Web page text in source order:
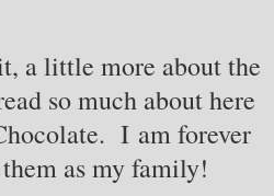
a little more about the
so much about here
I am forever
as my family!